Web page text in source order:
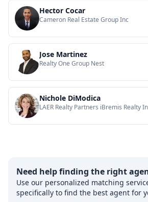
Hector Cocar
Cameron Real Estate Group Inc
Jose Martinez
Realty One Group Nest
Nichole DiModica
LAER Realty Partners iBremis Realty
Need help finding the right
Use our personalized matching
specifically to find the best agent for